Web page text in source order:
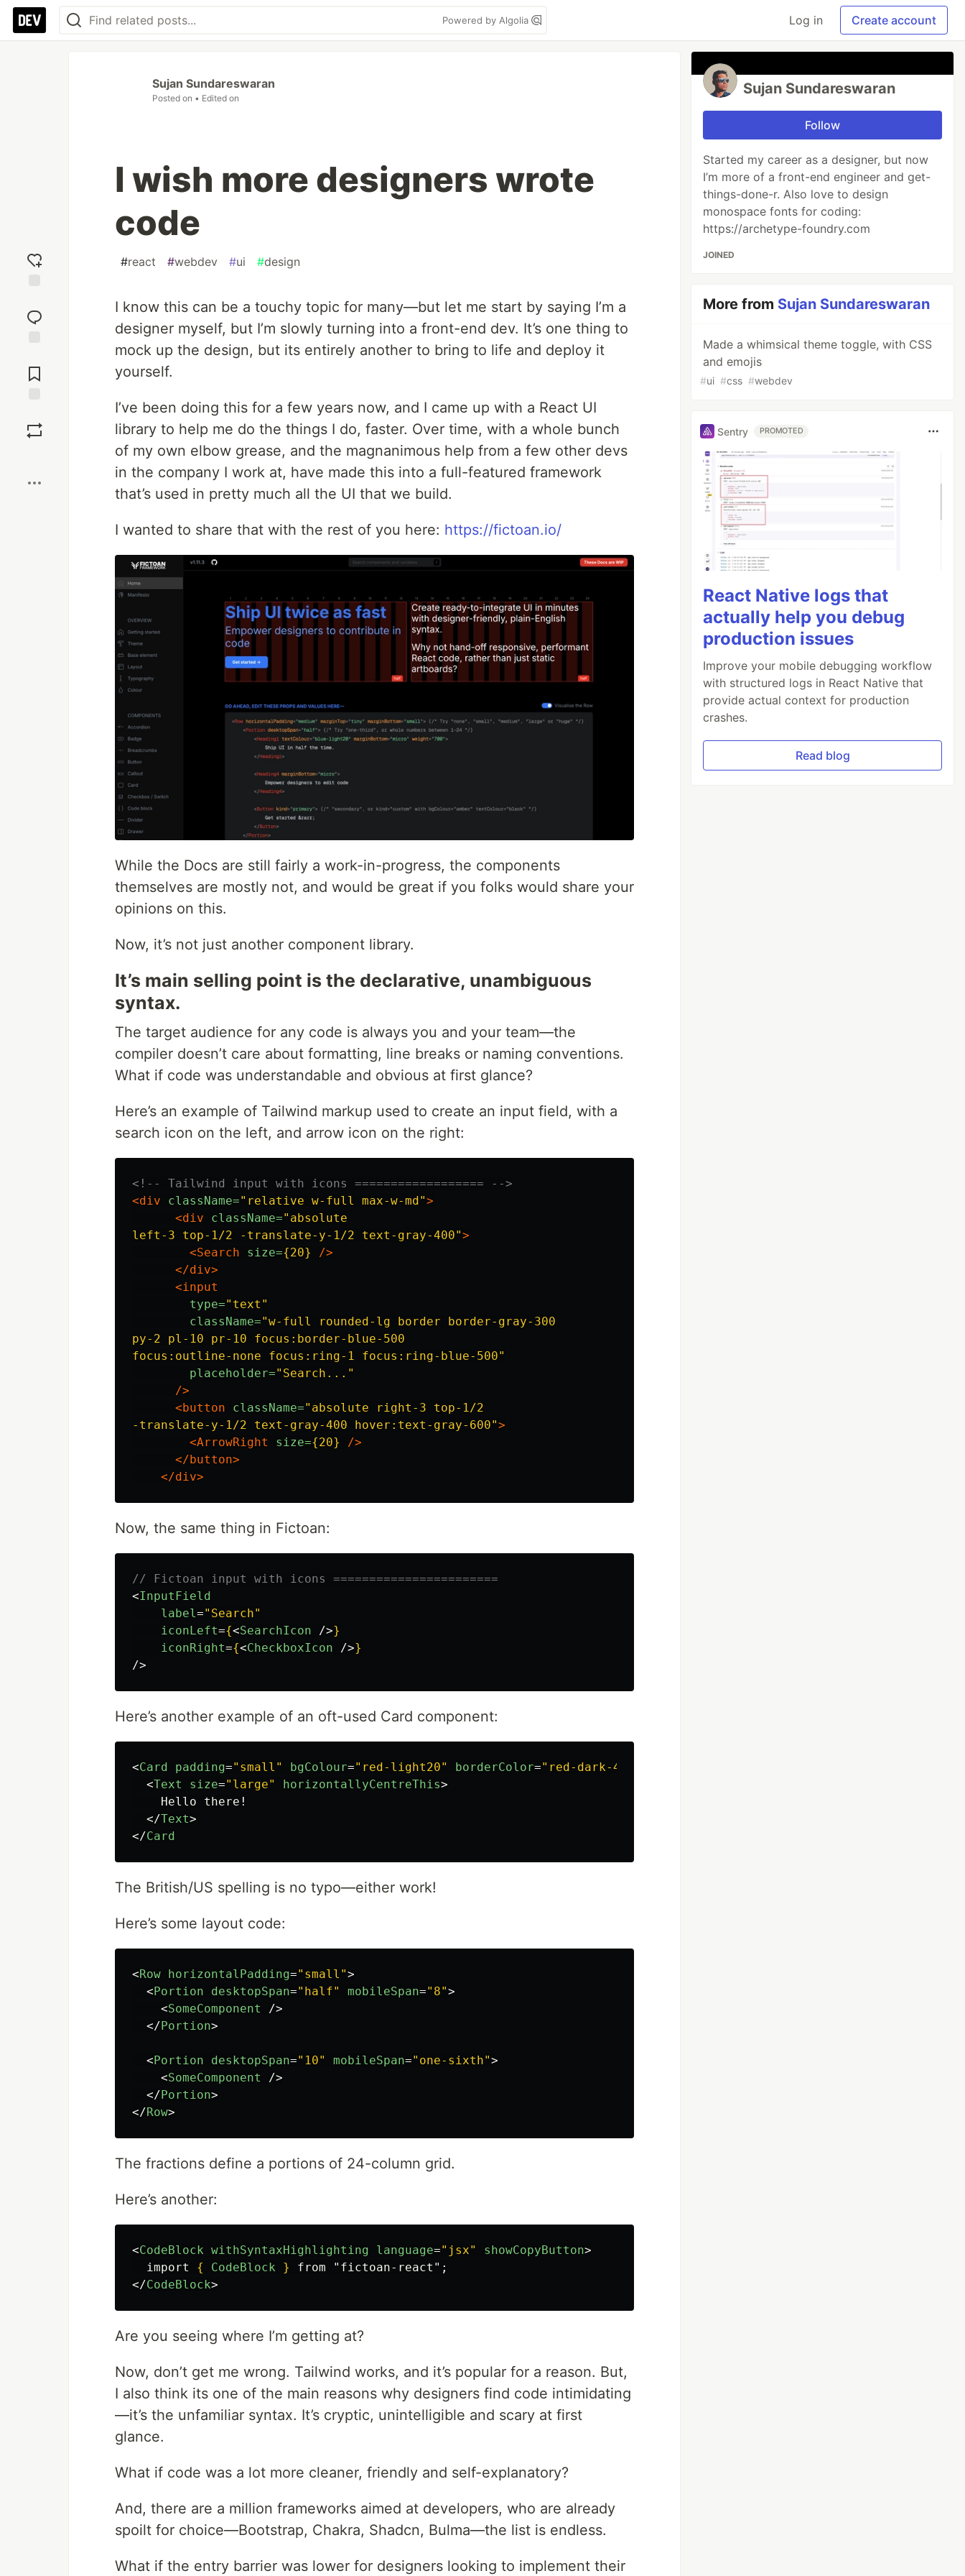
Powered by Algolia Log in Create account
reaction
Comments
Sujan Sundareswaran
Posted on • Edited on
I wish more designers wrote
code
#react #webdev #ui #design
I know this can be a touchy topic for many—but let me start by saying I’m a
designer myself, but I’m slowly turning into a front-end dev. It’s one thing to
mock up the design, but its entirely another to bring to life and deploy it
yourself.
I’ve been doing this for a few years now, and I came up with a React UI
library to help me do the things I do, faster. Over time, with a whole bunch
of my own elbow grease, and the magnanimous help from a few other devs
in the company I work at, have made this into a full-featured framework
that’s used in pretty much all the UI that we build.
I wanted to share that with the rest of you here: https://fictoan.io/
While the Docs are still fairly a work-in-progress, the components
themselves are mostly not, and would be great if you folks would share your
opinions on this.
Now, it’s not just another component library.
It’s main selling point is the declarative, unambiguous
syntax.
The target audience for any code is always you and your team—the
compiler doesn’t care about formatting, line breaks or naming conventions.
What if code was understandable and obvious at first glance?
Here’s an example of Tailwind markup used to create an input field, with a
search icon on the left, and arrow icon on the right:
<!-- Tailwind input with icons ================== -->
<div
className="relative w-full max-w-md">
<div
className="absolute
left-3 top-1/2 -translate-y-1/2 text-gray-400">
<Search
size={20}
/>
</div>
<input
type="text"
className="w-full rounded-lg border border-gray-300
py-2 pl-10 pr-10 focus:border-blue-500
focus:outline-none focus:ring-1 focus:ring-blue-500"
placeholder="Search..."
/>
<button
className="absolute right-3 top-1/2
-translate-y-1/2 text-gray-400 hover:text-gray-600">
<ArrowRight
size={20}
/>
</button>
</div>
Now, the same thing in Fictoan:
// Fictoan input with icons =======================
<InputField
label="Search"
iconLeft={<SearchIcon />}
iconRight={<CheckboxIcon />}
/>
Here’s another example of an oft-used Card component:
<Card padding="small" bgColour="red-light20" borderColor="red-dark-40"
<Text size="large" horizontallyCentreThis>
    Hello there!
</Text>
</Card
The British/US spelling is no typo—either work!
Here’s some layout code:
<Row horizontalPadding="small">
<Portion desktopSpan="half" mobileSpan="8">
<SomeComponent
/>
</Portion>
<Portion desktopSpan="10" mobileSpan="one-sixth">
<SomeComponent
/>
</Portion>
</Row>
The fractions define a portions of 24-column grid.
Here’s another:
<CodeBlock withSyntaxHighlighting language="jsx" showCopyButton>
  import
{ CodeBlock }
</CodeBlock>
Are you seeing where I’m getting at?
Now, don’t get me wrong. Tailwind works, and it’s popular for a reason. But,
I also think its one of the main reasons why designers find code intimidating
—it’s the unfamiliar syntax. It’s cryptic, unintelligible and scary at first
glance.
What if code was a lot more cleaner, friendly and self-explanatory?
And, there are a million frameworks aimed at developers, who are already
spoilt for choice—Bootstrap, Chakra, Shadcn, Bulma—the list is endless.
What if the entry barrier was lower for designers looking to implement their
Sujan Sundareswaran
Follow
Started my career as a designer, but now
I’m more of a front-end engineer and get-
things-done-r. Also love to design
monospace fonts for coding:
https://archetype-foundry.com
JOINED
More from Sujan Sundareswaran
Made a whimsical theme toggle, with CSS
and emojis
#ui #css #webdev
Sentry PROMOTED
React Native logs that
actually help you debug
production issues
Improve your mobile debugging workflow
with structured logs in React Native that
provide actual context for production
crashes.
Read blog